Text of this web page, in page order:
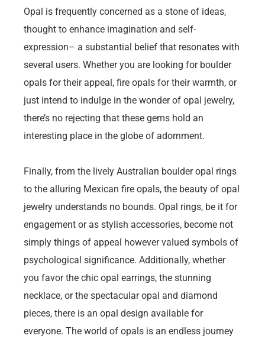
Opal is frequently concerned as a stone of ideas,
thought to enhance imagination and self-
expression– a substantial belief that resonates with
several users. Whether you are looking for boulder
opals for their appeal, fire opals for their warmth, or
just intend to indulge in the wonder of opal jewelry,
there’s no rejecting that these gems hold an
interesting place in the globe of adornment.
Finally, from the lively Australian boulder opal rings
to the alluring Mexican fire opals, the beauty of opal
jewelry understands no bounds. Opal rings, be it for
engagement or as stylish accessories, become not
simply things of appeal however valued symbols of
psychological significance. Additionally, whether
you favor the chic opal earrings, the stunning
necklace, or the spectacular opal and diamond
pieces, there is an opal design available for
everyone. The world of opals is an endless journey